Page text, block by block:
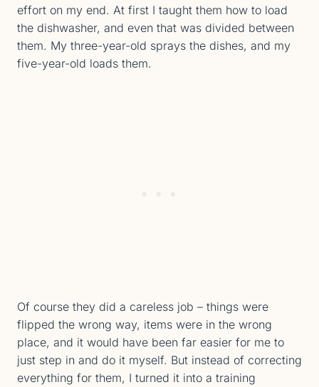
effort on my end. At first I taught them how to load
the dishwasher, and even that was divided between
them. My three-year-old sprays the dishes, and my
five-year-old loads them.
Of course they did a careless job – things were
flipped the wrong way, items were in the wrong
place, and it would have been far easier for me to
just step in and do it myself. But instead of correcting
everything for them, I turned it into a training